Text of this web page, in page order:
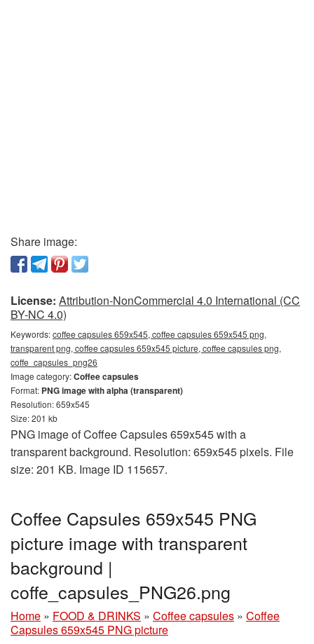
Share image:
License: Attribution-NonCommercial 4.0 International (CC
BY-NC 4.0)
Keywords:coffee capsules 659x545, coffee capsules 659x545 png,
transparent png, coffee capsules 659x545 picture, coffee capsules png,
coffe_capsules_png26
Image category:Coffee capsules
Format: PNG image with alpha (transparent)
Resolution: 659x545
Size: 201 kb
PNG image of Coffee Capsules 659x545 with a
transparent background. Resolution: 659x545 pixels. File
size: 201 KB. Image ID 115657.
Coffee Capsules 659x545 PNG
picture image with transparent
background |
coffe_capsules_PNG26.png
Home » FOOD & DRINKS » Coffee capsules » Coffee
Capsules 659x545 PNG picture